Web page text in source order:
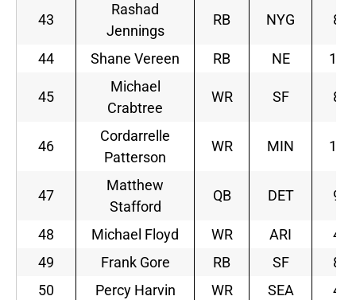
43
Rashad
Jennings
RB NYG 8
44 Shane Vereen RB NE 10
45
Michael
Crabtree
WR SF 8
46
Cordarrelle
Patterson
WR MIN 10
47
Matthew
Stafford
QB DET 9
48 Michael Floyd WR ARI
4
49
Frank Gore RB SF
8
50
Percy Harvin WR SEA
4